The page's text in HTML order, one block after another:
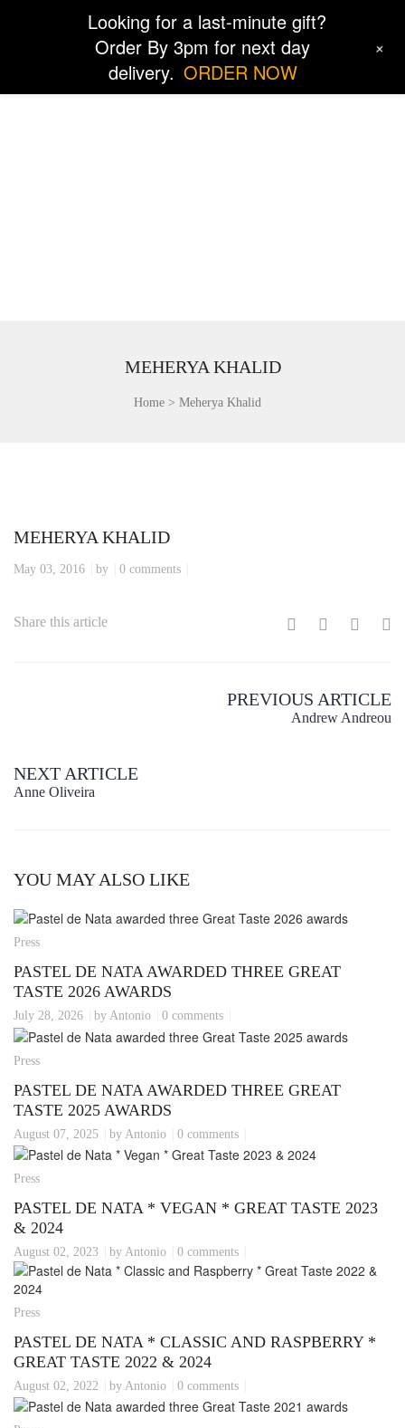
MEHERYA KHALID
Home Meherya Khalid
MEHERYA KHALID
May 03, 2016 by 0 comments
Share this article
PREVIOUS ARTICLE
Andrew Andreou
NEXT ARTICLE
Anne Oliveira
YOU MAY ALSO LIKE
Press
PASTEL DE NATA AWARDED THREE GREAT
TASTE 2026 AWARDS
July 28, 2026 by Antonio 0 comments
Press
PASTEL DE NATA AWARDED THREE GREAT
TASTE 2025 AWARDS
August 07, 2025 by Antonio 0 comments
Press
PASTEL DE NATA * VEGAN * GREAT TASTE 2023
& 2024
August 02, 2023 by Antonio 0 comments
Press
PASTEL DE NATA * CLASSIC AND RASPBERRY *
GREAT TASTE 2022 & 2024
August 02, 2022 by Antonio 0 comments
Looking for a last-minute gift?
Order By 3pm for next day
delivery. ORDER NOW
+